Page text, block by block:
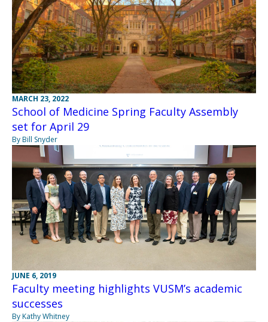
MARCH 23, 2022
School of Medicine Spring Faculty Assembly
set for April 29
By Bill Snyder
JUNE 6, 2019
Faculty meeting highlights VUSM’s academic
successes
By Kathy Whitney